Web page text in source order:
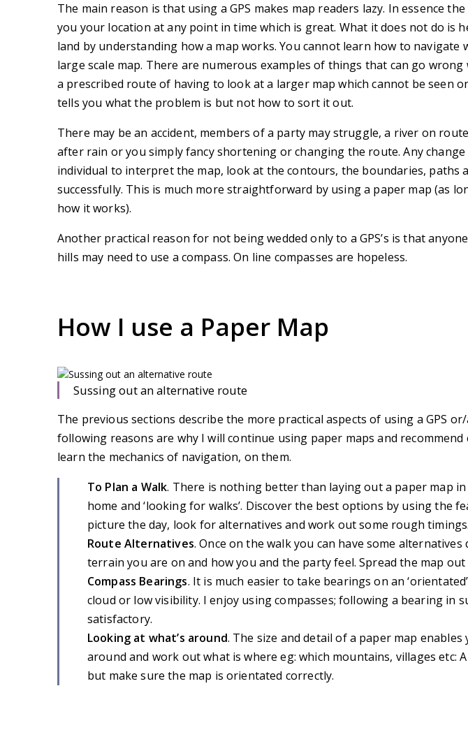
The main reason is that using a GPS makes map readers lazy. In essence
you your location at any point in time which is great. What it does not do is
land by understanding how a map works. You cannot learn how to navigate
large scale map. There are numerous examples of things that can go
a prescribed route of having to look at a larger map which cannot be seen
tells you what the problem is but not how to sort it out.
There may be an accident, members of a party may struggle, a river on
after rain or you simply fancy shortening or changing the route. Any
individual to interpret the map, look at the contours, the boundaries, paths
successfully. This is much more straightforward by using a paper map (as
how it works).
Another practical reason for not being wedded only to a GPS’s is that
hills may need to use a compass. On line compasses are hopeless.
How I use a Paper Map
Sussing out an alternative route
The previous sections describe the more practical aspects of using a GPS
following reasons are why I will continue using paper maps and
learn the mechanics of navigation, on them.
To Plan a Walk. There is nothing better than laying out a paper map
home and ‘looking for walks’. Discover the best options by using the
picture the day, look for alternatives and work out some rough timings.
Route Alternatives. Once on the walk you can have some
terrain you are on and how you and the party feel. Spread the map out
Compass Bearings. It is much easier to take bearings on an
cloud or low visibility. I enjoy using compasses; following a bearing in
satisfactory.
Looking at what’s around. The size and detail of a paper map
around and work out what is where eg: which mountains, villages etc:
but make sure the map is orientated correctly.